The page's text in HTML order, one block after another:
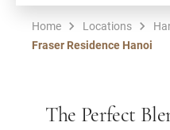
Home Locations
Fraser Residence Hanoi
The Perfect